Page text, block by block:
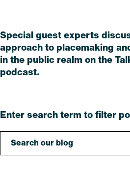
Special guest experts
approach to placemaking
in the public realm on the
podcast.
Enter search term to filter